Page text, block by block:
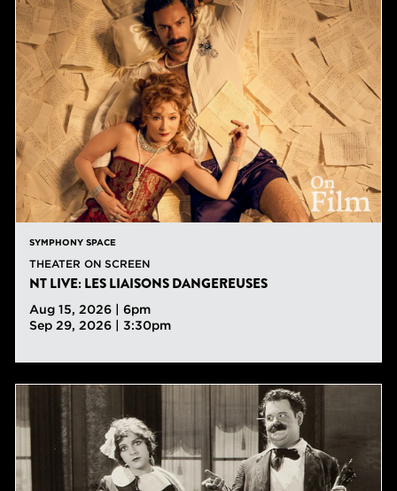
SYMPHONY SPACE
THEATER ON SCREEN
NT LIVE: LES LIAISONS DANGEREUSES
Aug 15, 2026 | 6pm
Sep 29, 2026 | 3:30pm